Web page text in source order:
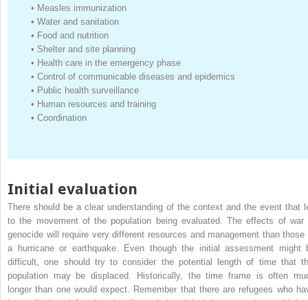
• Measles immunization
• Water and sanitation
• Food and nutrition
• Shelter and site planning
• Health care in the emergency phase
• Control of communicable diseases and epidemics
• Public health surveillance
• Human resources and training
• Coordination
Initial evaluation
There should be a clear understanding of the context and the event that
to the movement of the population being evaluated. The effects of war
genocide will require very different resources and management than those
a hurricane or earthquake. Even though the initial assessment might
difficult, one should try to consider the potential length of time that
population may be displaced. Historically, the time frame is often
longer than one would expect. Remember that there are refugees who